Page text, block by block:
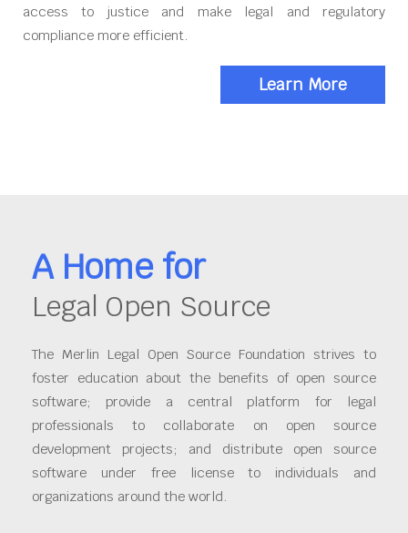
access to justice and make legal and regulatory
compliance more efficient.
Learn More
A Home for
Legal Open Source
The Merlin Legal Open Source Foundation strives to
foster education about the benefits of open source
software; provide a central platform for legal
professionals to collaborate on open source
development projects; and distribute open source
software under free license to individuals and
organizations around the world.